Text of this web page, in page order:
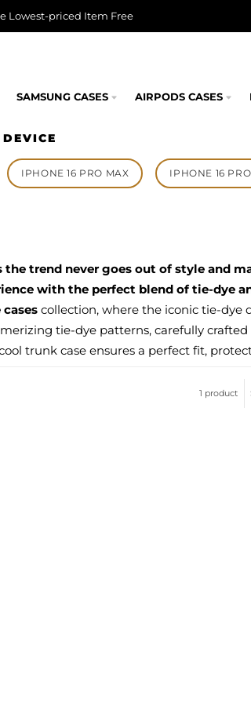
Lowest-priced Item Free
SAMSUNG CASES AIRPODS CASES
IPHONE 16 PRO MAX IPHONE 16 PRO
trend never goes out of style and
with the perfect blend of tie-dye
collection, where the iconic tie-dye
tie-dye patterns, carefully
trunk case ensures a perfect fit,
1 product